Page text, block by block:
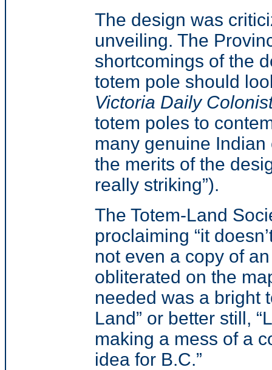
The design was
unveiling. The
shortcomings of the
totem pole should
Victoria Daily
totem poles to
many genuine Indian
the merits of the
really striking”).
The Totem-Land
proclaiming “it
not even a copy of
obliterated on the
needed was a bright
Land” or better still,
making a mess of a
idea for B.C.”